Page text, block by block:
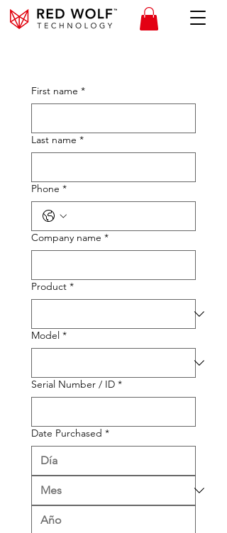
First name *
Last name *
Phone *
Company name *
Product *
Model *
Serial Number / ID *
Date Purchased *